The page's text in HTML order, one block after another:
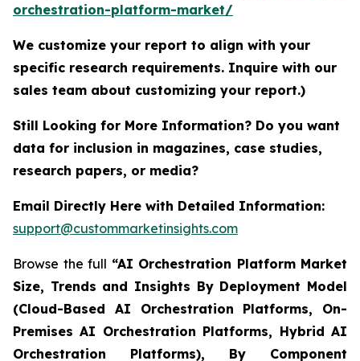
orchestration-platform-market/
We customize your report to align with your
specific research requirements. Inquire with our
sales team about customizing your report.)
Still Looking for More Information? Do you want
data for inclusion in magazines, case studies,
research papers, or media?
Email Directly Here with Detailed Information:
support@custommarketinsights.com
Browse the full “AI Orchestration Platform Market
Size, Trends and Insights By Deployment Model
(Cloud-Based AI Orchestration Platforms, On-
Premises AI Orchestration Platforms, Hybrid AI
Orchestration Platforms), By Component